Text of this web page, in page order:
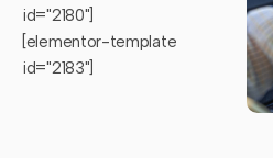
id="2180"]
[elementor-template
id="2183"]